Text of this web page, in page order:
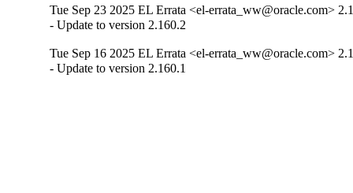
Tue Sep 23 2025 EL Errata <el-errata_ww@oracle.com>
- Update to version 2.160.2
Tue Sep 16 2025 EL Errata <el-errata_ww@oracle.com>
- Update to version 2.160.1